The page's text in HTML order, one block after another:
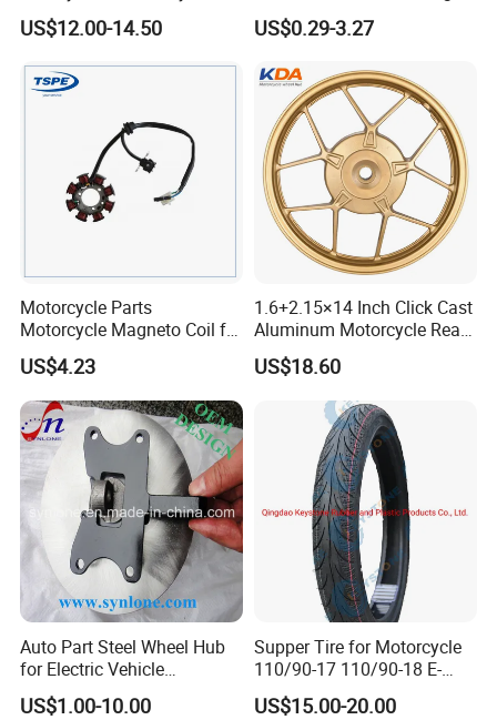
Clutch Brake Handle
Motorcycle Spare Parts
Accessories
US$12.00-14.50
Aluminum Parts Motorcycle
Accessories
US$0.29-3.27
Motorcycle Parts
Motorcycle Magneto Coil for
Titan 150
US$4.23
1.6+2.15×14 Inch Click Cast
Aluminum Motorcycle Rear
Wheel Rim for Drum Brake
US$18.60
Auto Part Steel Wheel Hub
for Electric Vehicle
Accessories
US$1.00-10.00
Supper Tire for Motorcycle
110/90-17 110/90-18 E-
MARK Approved
US$15.00-20.00